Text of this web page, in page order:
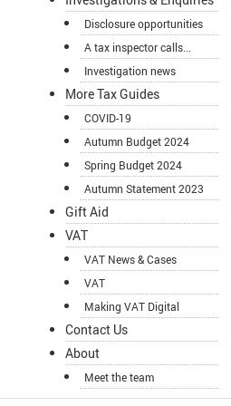
Disclosure opportunities
A tax inspector calls...
Investigation news
More Tax Guides
COVID-19
Autumn Budget 2024
Spring Budget 2024
Autumn Statement 2023
Gift Aid
VAT
VAT News & Cases
VAT
Making VAT Digital
Contact Us
About
Meet the team